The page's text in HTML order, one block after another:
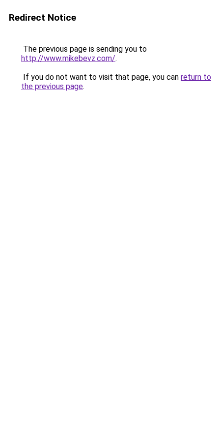
Redirect Notice
The previous page is sending you to
http://www.mikebevz.com/.
If you do not want to visit that page, you can return to
the previous page.